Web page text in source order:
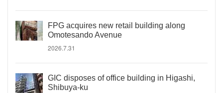
FPG acquires new retail building along
Omotesando Avenue
2026.7.31
GIC disposes of office building in Higashi,
Shibuya-ku